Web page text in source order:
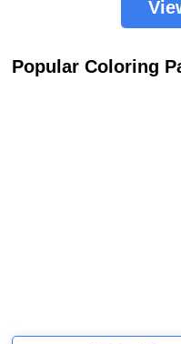
Popular Coloring